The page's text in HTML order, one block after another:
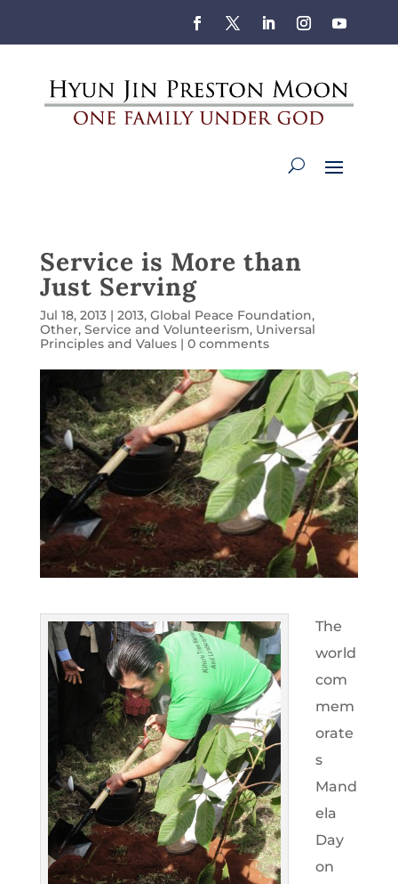
Service is More than
Just Serving
Jul 18, 2013| 2013, Global Peace Foundation,
Other, Service and Volunteerism, Universal
Principles and Values| 0 comments
The
world
com
mem
orate
s
Mand
ela
Day
on